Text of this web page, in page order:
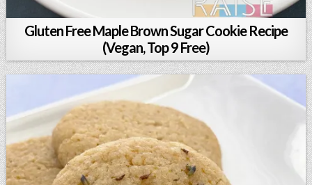
Gluten Free Maple Brown Sugar Cookie Recipe
(Vegan, Top 9 Free)